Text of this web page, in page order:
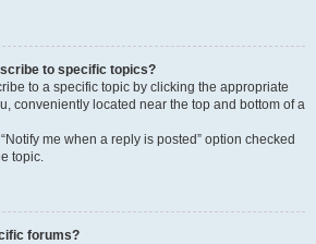
to specific topics?
to a specific topic by clicking the appropriate
conveniently located near the top and bottom of a
me when a reply is posted” option checked
topic.
forums?